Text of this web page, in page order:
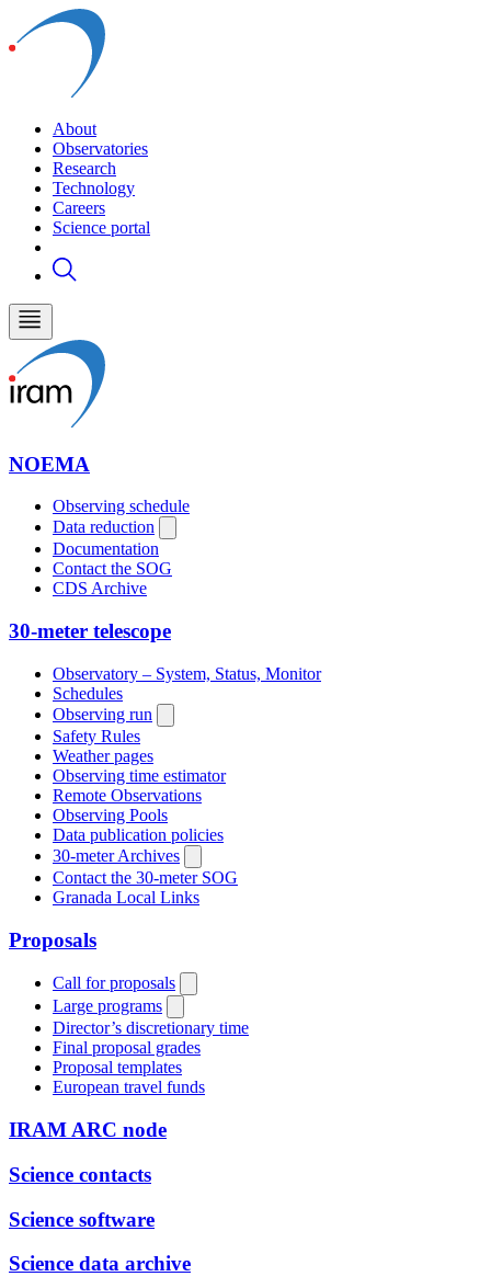
About
Observatories
Research
Technology
Careers
Science portal
NOEMA
Observing schedule
Data reduction
Documentation
Contact the SOG
CDS Archive
30-meter telescope
Observatory – System, Status, Monitor
Schedules
Observing run
Safety Rules
Weather pages
Observing time estimator
Remote Observations
Observing Pools
Data publication policies
30-meter Archives
Contact the 30-meter SOG
Granada Local Links
Proposals
Call for proposals
Large programs
Director’s discretionary time
Final proposal grades
Proposal templates
European travel funds
IRAM ARC node
Science contacts
Science software
Science data archive